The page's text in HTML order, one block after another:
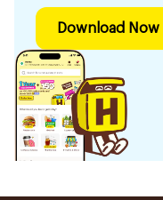
Download Now